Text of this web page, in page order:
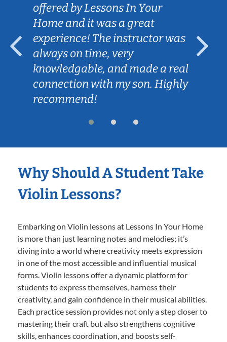
offered by Lessons In Your
Home and it was a great
experience! The instructor was
always on time, very
knowledgable, and made a real
connection with my son. Highly
recommend!
Why Should A Student Take
Violin Lessons?
Embarking on Violin lessons at Lessons In Your Home
is more than just learning notes and melodies; it’s
diving into a world where creativity meets expression
in one of the most accessible and influential musical
forms. Violin lessons offer a dynamic platform for
students to express themselves, harness their
creativity, and gain confidence in their musical abilities.
Each practice session provides not only a step closer to
mastering their craft but also strengthens cognitive
skills, enhances coordination, and boosts self-